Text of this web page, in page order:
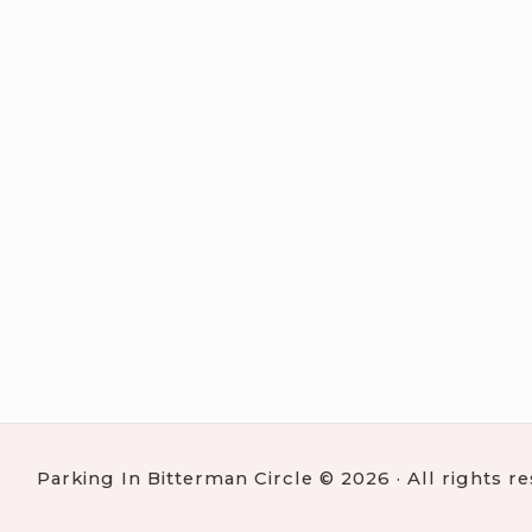
Parking In Bitterman Circle © 2026 · All rights